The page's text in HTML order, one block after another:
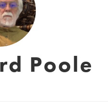
Poole